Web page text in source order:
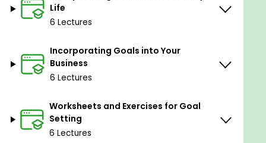
Before you continue, we thought you might like to
download our three Goal Achievement Exercises for
help you or your clients create actionable goals and
master techniques to create lasting behavior
change.
Goal-setting theory (Locke & Latham, 1984) is
based on the premise that conscious goals affect
action (Ryan, 1970) and that conscious human
Life
6 Lectures
Incorporating Goals into Your
Business
6 Lectures
Worksheets and Exercises for Goal
Setting
6 Lectures